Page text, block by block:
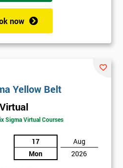
now
Yellow Belt
Virtual
Sigma Virtual Courses
17
Mon
Aug
2026